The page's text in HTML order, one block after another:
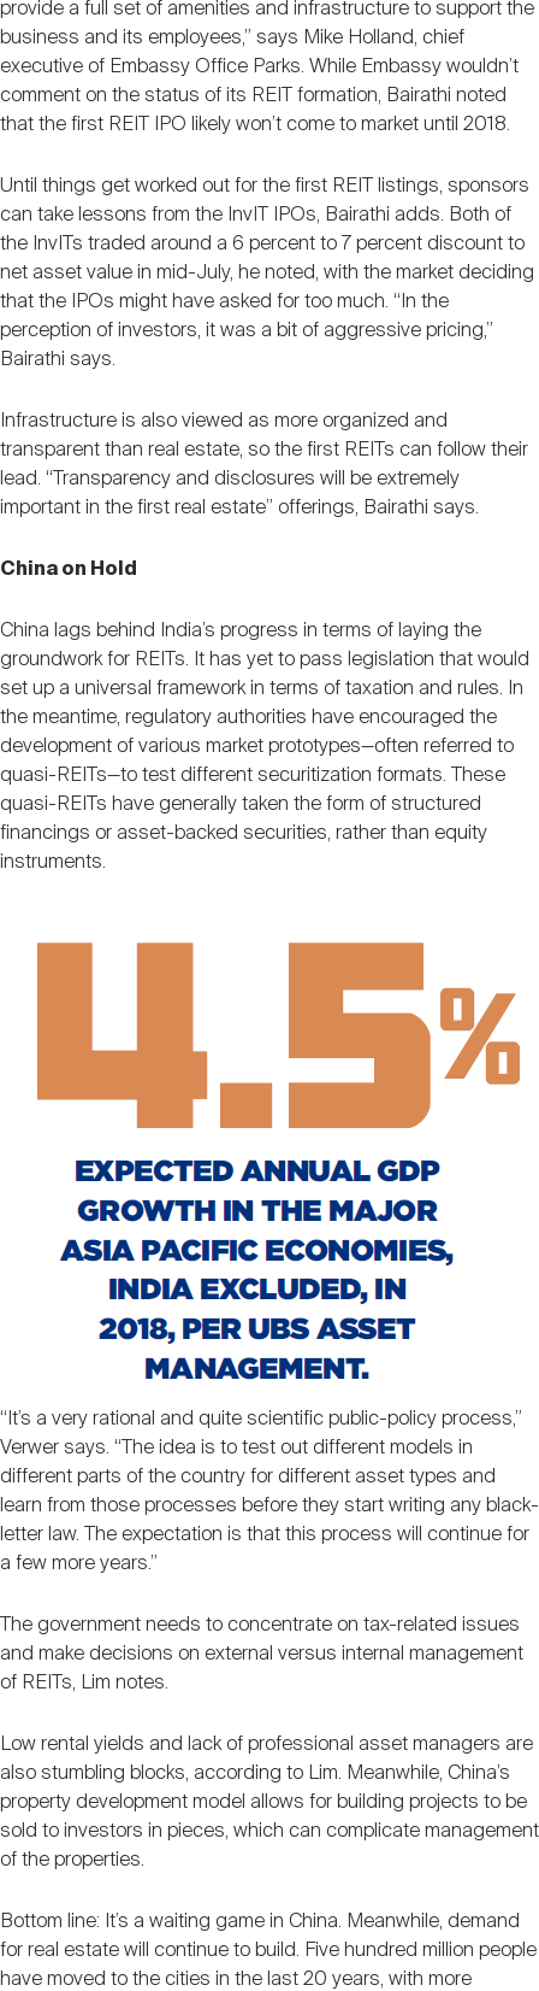
provide a full set of amenities and infrastructure to support the
business and its employees,” says Mike Holland, chief
executive of Embassy Office Parks. While Embassy wouldn’t
comment on the status of its REIT formation, Bairathi noted
that the first REIT IPO likely won’t come to market until 2018.
Until things get worked out for the first REIT listings, sponsors
can take lessons from the InvIT IPOs, Bairathi adds. Both of
the InvITs traded around a 6 percent to 7 percent discount to
net asset value in mid-July, he noted, with the market deciding
that the IPOs might have asked for too much. “In the
perception of investors, it was a bit of aggressive pricing,”
Bairathi says.
Infrastructure is also viewed as more organized and
transparent than real estate, so the first REITs can follow their
lead. “Transparency and disclosures will be extremely
important in the first real estate” offerings, Bairathi says.
China on Hold
China lags behind India’s progress in terms of laying the
groundwork for REITs. It has yet to pass legislation that would
set up a universal framework in terms of taxation and rules. In
the meantime, regulatory authorities have encouraged the
development of various market prototypes—often referred to
quasi-REITs—to test different securitization formats. These
quasi-REITs have generally taken the form of structured
financings or asset-backed securities, rather than equity
instruments.
“It’s a very rational and quite scientific public-policy process,”
Verwer says. “The idea is to test out different models in
different parts of the country for different asset types and
learn from those processes before they start writing any black-
letter law. The expectation is that this process will continue for
a few more years.”
The government needs to concentrate on tax-related issues
and make decisions on external versus internal management
of REITs, Lim notes.
Low rental yields and lack of professional asset managers are
also stumbling blocks, according to Lim. Meanwhile, China’s
property development model allows for building projects to be
sold to investors in pieces, which can complicate management
of the properties.
Bottom line: It’s a waiting game in China. Meanwhile, demand
for real estate will continue to build. Five hundred million people
have moved to the cities in the last 20 years, with more